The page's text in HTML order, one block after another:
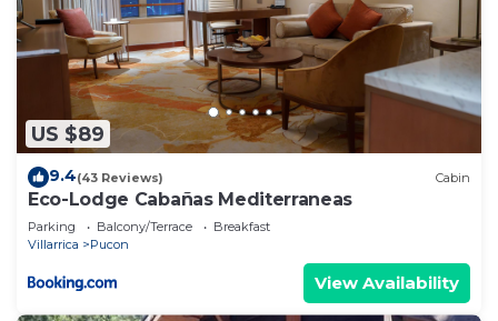
US $89
9.4(43 Reviews) Cabin
Eco-Lodge Cabañas Mediterraneas
Parking Balcony/Terrace
Breakfast
Villarrica
Pucon
View Availability